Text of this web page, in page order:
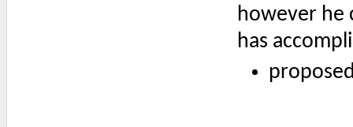
however he
has